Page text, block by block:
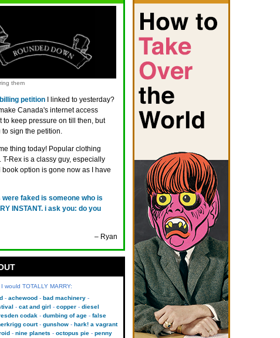
them
petition I linked to yesterday?
Canada's internet access
to keep pressure on till then, but
sign the petition.
thing today! Popular clothing
Rex is a classy guy, especially
option is gone now as I have
faked is someone who is
INSTANT. i ask you: do you
– Ryan
would TOTALLY MARRY:
achewood
bad machinery
cat and girl copper
diesel
codak dumbing of age
false
court gunshow
hark! a vagrant
nine planets octopus pie penny